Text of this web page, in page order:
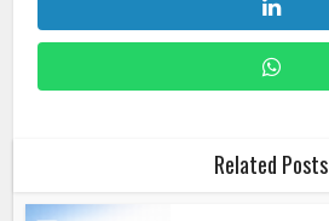
Related Posts